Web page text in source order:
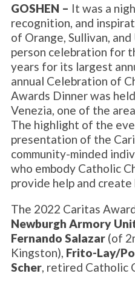
GOSHEN – It was a
recognition, and
of Orange, Sullivan,
person celebration for
years for its largest
annual Celebration of
Awards Dinner was
Venezia, one of the
The highlight of the
presentation of the
community-minded
who embody Catholic
provide help and create
The 2022 Caritas
Newburgh Armory
Fernando Salazar(of
Kingston), Frito-Lay/
Scher, retired Catholic